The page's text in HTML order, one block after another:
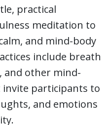
practical
meditation to
and mind-body
include breath
and other mind-
invite participants to
and emotions